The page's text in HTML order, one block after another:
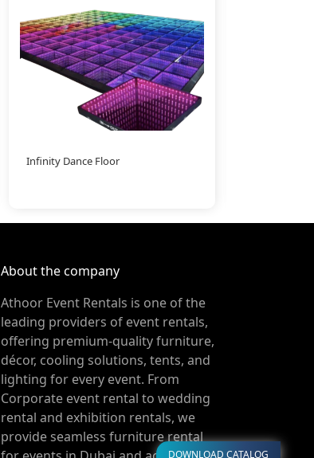
Infinity Dance Floor
About the company
Athoor Event Rentals is one of the
leading providers of event rentals,
offering premium-quality furniture,
décor, cooling solutions, tents, and
lighting for every event. From
Corporate event rental to wedding
rental and exhibition rentals, we
provide seamless furniture rental
DOWNLOAD CATALOG